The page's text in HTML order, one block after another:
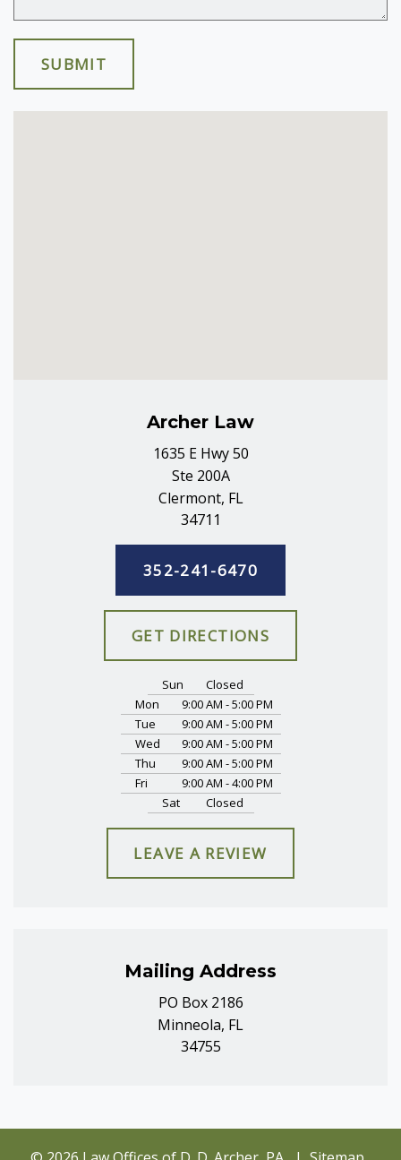
SUBMIT
Archer Law
1635 E Hwy 50
Ste 200A
Clermont, FL
34711
352-241-6470
GET DIRECTIONS
Sun
Closed
Mon
9:00 AM - 5:00 PM
Tue
9:00 AM - 5:00 PM
Wed
9:00 AM - 5:00 PM
Thu
9:00 AM - 5:00 PM
Fri
9:00 AM - 4:00 PM
Sat
Closed
LEAVE A REVIEW
Mailing Address
PO Box 2186
Minneola, FL
34755